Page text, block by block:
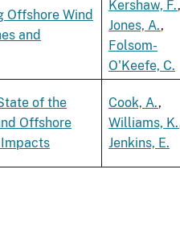
Offshore Wind
and
Kershaw, F.,
Jones, A.,
Folsom-
O'Keefe, C.
of the
Offshore
Cook, A.,
Williams, K.
Jenkins, E.